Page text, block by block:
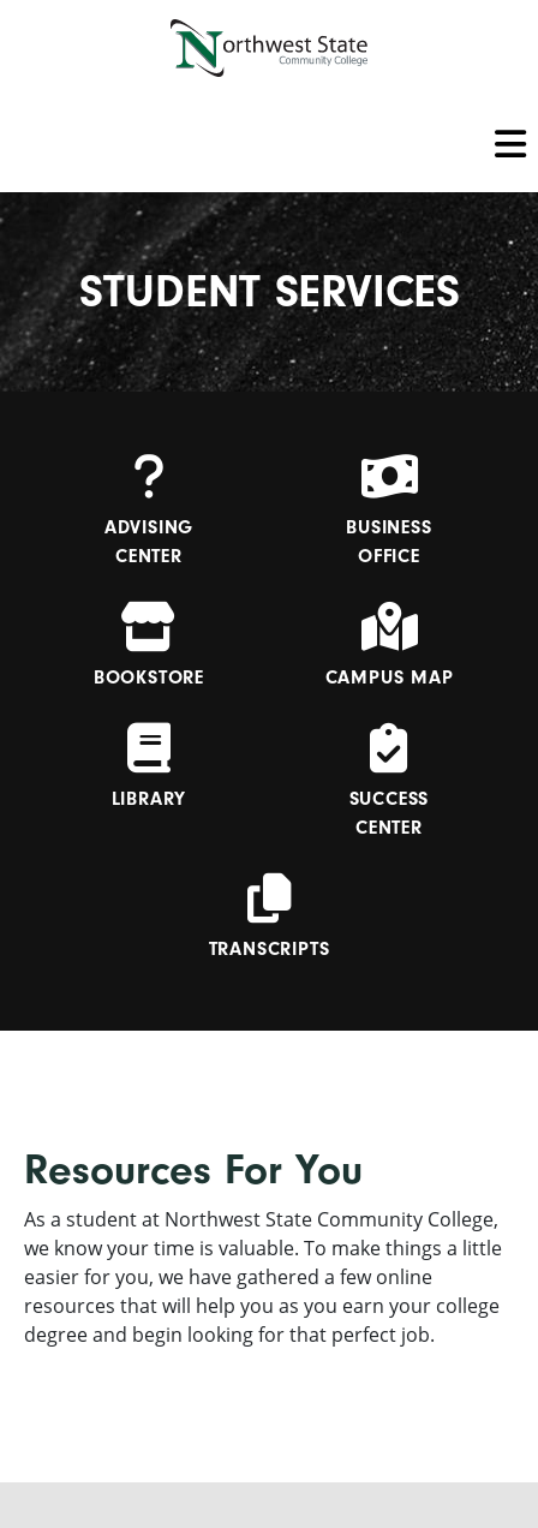
STUDENT SERVICES
ADVISING
CENTER
BUSINESS
OFFICE
BOOKSTORE CAMPUS MAP
LIBRARY
SUCCESS
CENTER
TRANSCRIPTS
Resources For You
As a student at Northwest State Community College,
we know your time is valuable. To make things a little
easier for you, we have gathered a few online
resources that will help you as you earn your college
degree and begin looking for that perfect job.